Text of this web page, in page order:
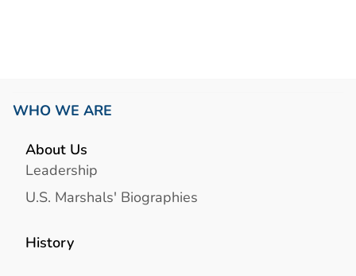
WHO WE ARE
About Us
Leadership
U.S. Marshals' Biographies
History